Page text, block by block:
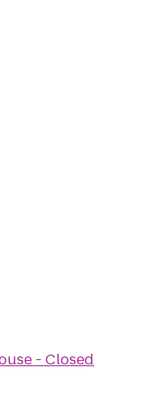
- Closed